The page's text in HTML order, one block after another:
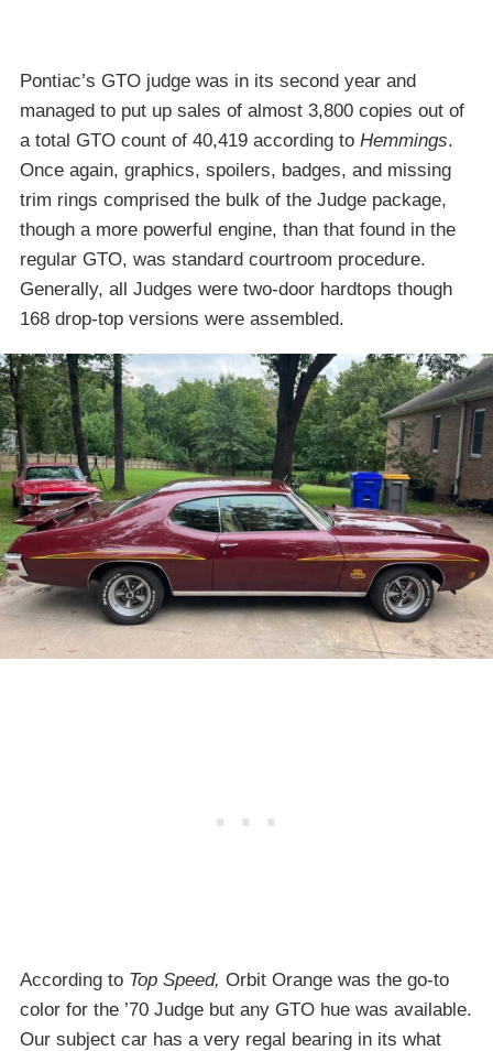
Pontiac’s GTO judge was in its second year and
managed to put up sales of almost 3,800 copies out of
a total GTO count of 40,419 according to Hemmings.
Once again, graphics, spoilers, badges, and missing
trim rings comprised the bulk of the Judge package,
though a more powerful engine, than that found in the
regular GTO, was standard courtroom procedure.
Generally, all Judges were two-door hardtops though
168 drop-top versions were assembled.
According to Top Speed, Orbit Orange was the go-to
color for the ’70 Judge but any GTO hue was available.
Our subject car has a very regal bearing in its what